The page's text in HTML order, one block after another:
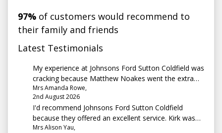
97% of customers would recommend to
their family and friends
Latest Testimonials
My experience at Johnsons Ford Sutton Coldfield was
cracking because Matthew Noakes went the extra
mile to help
Mrs Amanda Rowe,
2nd August 2026
I'd recommend Johnsons Ford Sutton Coldfield
because they offered an excellent service. Kirk was
very helpful and knowledgeable. I am delighted with
Mrs Alison Yau,